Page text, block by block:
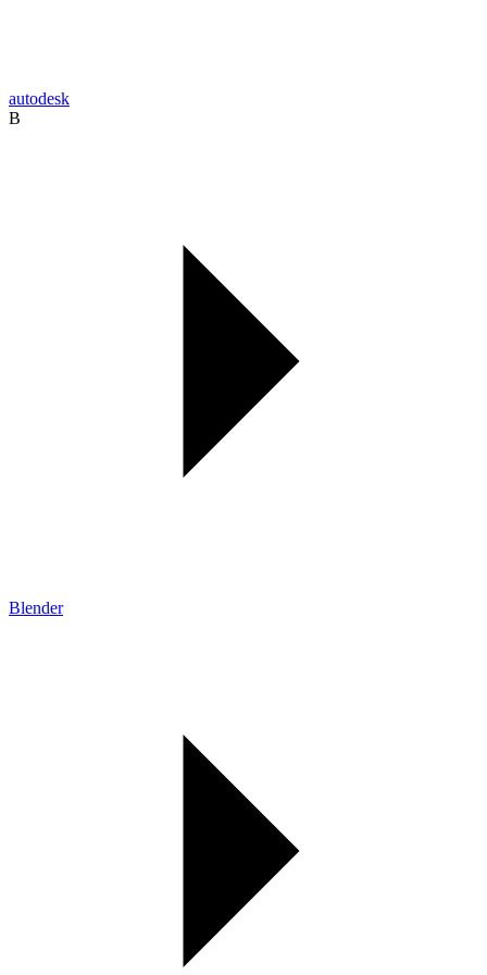
autodesk
B
Blender